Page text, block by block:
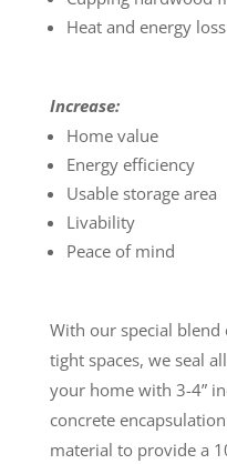
Heat and energy loss
Increase:
Home value
Energy efficiency
Usable storage area
Livability
Peace of mind
With our special
tight spaces, we seal
your home with 3-4”
concrete
material to provide a